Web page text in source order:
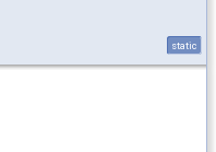
static